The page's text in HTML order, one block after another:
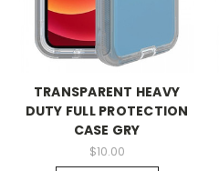
TRANSPARENT HEAVY
DUTY FULL PROTECTION
CASE GRY
$10.00